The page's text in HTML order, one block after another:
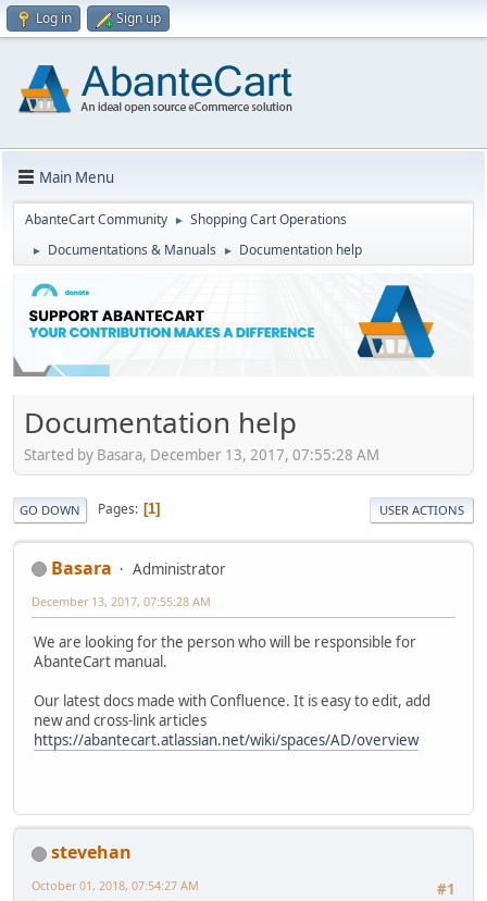
Log in Sign up
Main Menu
AbanteCart Community ► Shopping Cart Operations
► Documentations & Manuals ► Documentation help
Documentation help
Started by Basara, December 13, 2017, 07:55:28 AM
GO DOWN Pages 1 USER ACTIONS
Basara Administrator
December 13, 2017, 07:55:28 AM
We are looking for the person who will be responsible for
AbanteCart manual.
Our latest docs made with Confluence. It is easy to edit, add
new and cross-link articles
https://abantecart.atlassian.net/wiki/spaces/AD/overview
stevehan
#1
October 01, 2018, 07:54:27 AM